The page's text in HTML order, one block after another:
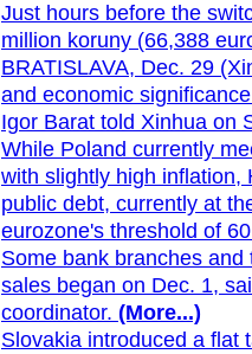
Just hours before the
million koruny (66,388
BRATISLAVA, Dec. 29
and economic
Igor Barat told Xinhua on
While Poland currently
with slightly high inflation,
public debt, currently at
eurozone's threshold of
Some bank branches
sales began on Dec. 1,
coordinator. (More...)
Slovakia introduced a flat